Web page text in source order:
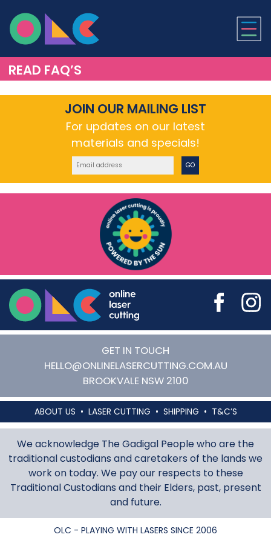
ONLINE LASER
READ FAQ’S
JOIN OUR MAILING LIST
For updates on our latest
materials and specials!
GO
Online Laser Cutting
GET IN TOUCH
HELLO@ONLINELASERCUTTING.COM.AU
BROOKVALE NSW 2100
ABOUT US LASER CUTTING SHIPPING T&C’S
We acknowledge The Gadigal People who are the
traditional custodians and caretakers of the lands we
work on today. We pay our respects to these
Traditional Custodians and their Elders, past, present
and future.
OLC - PLAYING WITH LASERS SINCE 2006